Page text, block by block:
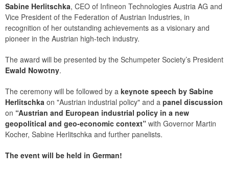
Sabine Herlitschka, CEO of Infineon Technologies Austria AG and
Vice President of the Federation of Austrian Industries, in
recognition of her outstanding achievements as a visionary and
pioneer in the Austrian high-tech industry.
The award will be presented by the Schumpeter Society’s President
Ewald Nowotny.
The ceremony will be followed by a keynote speech by Sabine
Herlitschka on "Austrian industrial policy" and a panel discussion
on “Austrian and European industrial policy in a new
geopolitical and geo-economic context” with Governor Martin
Kocher, Sabine Herlitschka and further panelists.
The event will be held in German!